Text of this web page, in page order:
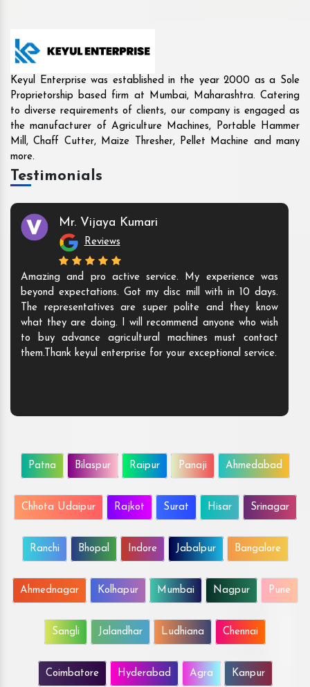
Keyul Enterprise was established in the year 2000 as a Sole
Proprietorship based firm at Mumbai, Maharashtra. Catering
to diverse requirements of clients, our company is engaged as
the manufacturer of Agriculture Machines, Portable Hammer
Mill, Chaff Cutter, Maize Thresher, Pellet Machine and many
more.
Testimonials
Mr. Vijaya Kumari
Reviews
Amazing and pro active service. My experience was
beyond expectations. Got my disc mill with in 10 days.
The representatives are super polite and they know
what they are doing. I will recommend anyone who wish
to buy advance agricultural machines must contact
them.Thank keyul enterprise for your exceptional service.
Patna Bilaspur Raipur Panaji Ahmedabad
Chhota Udaipur Rajkot Surat Hisar Srinagar
Ranchi Bhopal Indore Jabalpur Bangalore
Ahmednagar Kolhapur Mumbai Nagpur Pune
Sangli Jalandhar Ludhiana Chennai
Coimbatore Hyderabad Agra Kanpur